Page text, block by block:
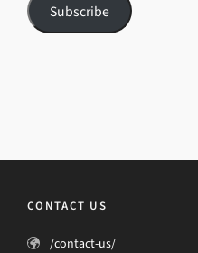
Subscribe
CONTACT US
/contact-us/